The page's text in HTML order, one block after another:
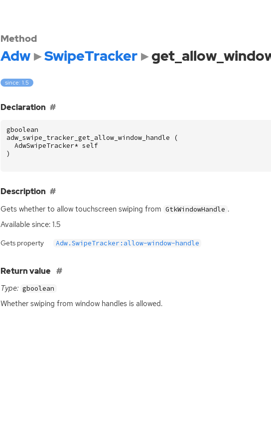
Method
Adw SwipeTracker
since: 1.5
Declaration
gboolean
adw_swipe_tracker_get_allow_window_handle
(
AdwSwipeTracker* self
)
Description
Gets whether to allow touchscreen swiping from GtkWindowHandle .
Available since: 1.5
Gets property Adw.SwipeTracker:allow-window-handle
Return value
Type: gboolean
Whether swiping from window handles is allowed.